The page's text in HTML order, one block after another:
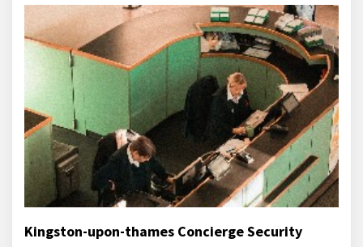
Kingston-upon-thames Concierge Security